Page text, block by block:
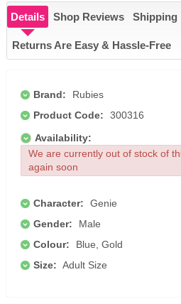
Details Shop Reviews Shipping
Returns Are Easy & Hassle-Free
Brand:
Rubies
Product Code:
300316
Availability:
We are currently out of stock of
again soon
Character:
Genie
Gender:
Male
Colour:
Blue, Gold
Size: Adult Size